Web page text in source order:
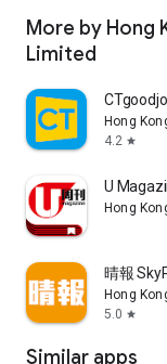
More by Hong
Limited
Hong
4.2 star
U
Hong
晴報
Hong
5.0 star
Similar apps